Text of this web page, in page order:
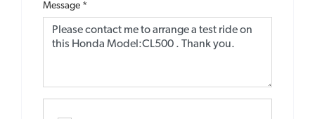
Message *